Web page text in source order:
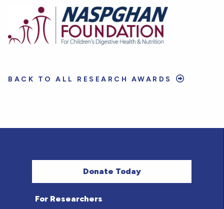
BACK TO ALL RESEARCH AWARDS
Donate Today
For Researchers